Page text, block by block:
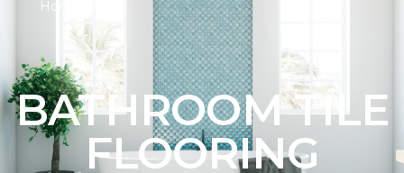
Home
BATHROOM TILE
FLOORING